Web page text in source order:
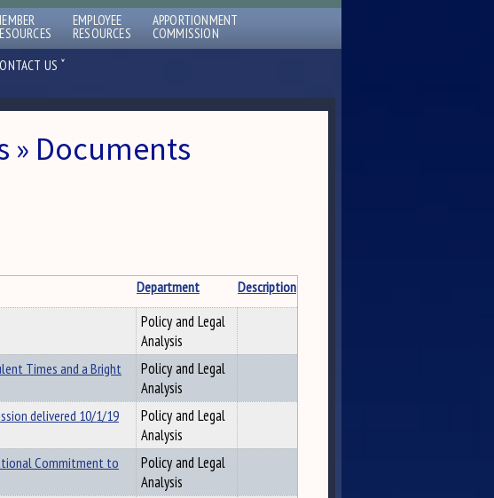
EMPLOYEE
RESOURCES
APPORTIONMENT
COMMISSION
US ˇ
» Documents
Department
Description
Policy and Legal
Analysis
Times and a Bright
Policy and Legal
Analysis
delivered 10/1/19
Policy and Legal
Analysis
Commitment to
Policy and Legal
Analysis